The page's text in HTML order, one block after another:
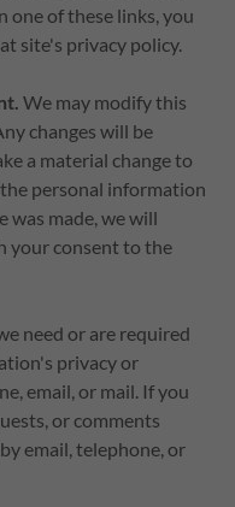
one of these links, you
site's privacy policy.
We may modify this
changes will be
a material change to
personal information
was made, we will
your consent to the
need or are required
privacy or
email, or mail. If you
or comments
email, telephone, or